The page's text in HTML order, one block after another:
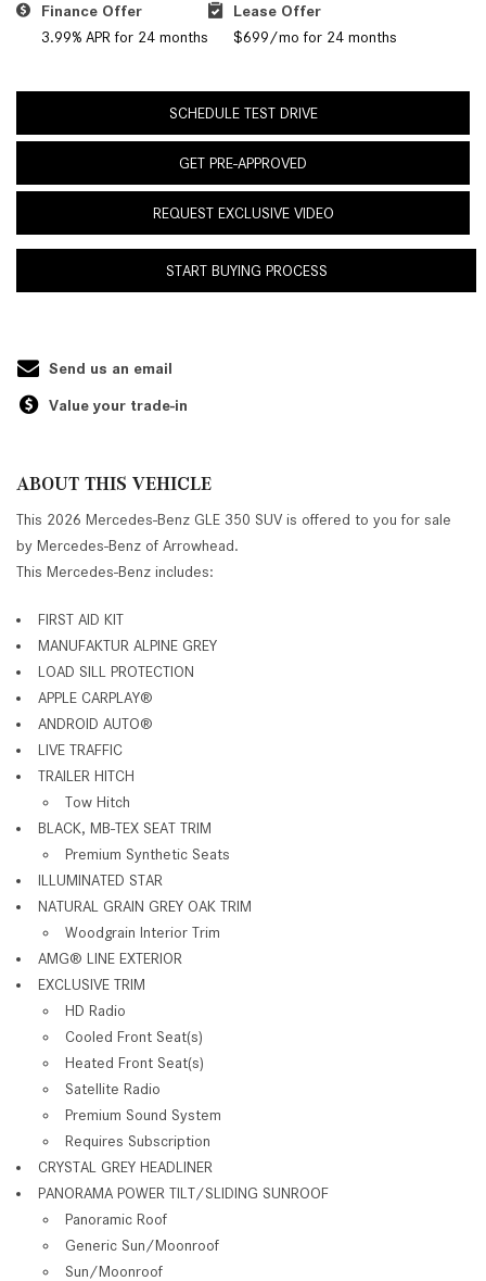
Finance Offer
3.99% APR for 24 months
Lease Offer
$699/mo for 24 months
SCHEDULE TEST DRIVE
GET PRE-APPROVED
REQUEST EXCLUSIVE VIDEO
START BUYING PROCESS
Send us an email
Value your trade-in
ABOUT THIS VEHICLE
This 2026 Mercedes-Benz GLE 350 SUV is offered to you for sale
by Mercedes-Benz of Arrowhead.
This Mercedes-Benz includes:
FIRST AID KIT
MANUFAKTUR ALPINE GREY
LOAD SILL PROTECTION
APPLE CARPLAY®
ANDROID AUTO®
LIVE TRAFFIC
TRAILER HITCH
Tow Hitch
BLACK, MB-TEX SEAT TRIM
Premium Synthetic Seats
ILLUMINATED STAR
NATURAL GRAIN GREY OAK TRIM
Woodgrain Interior Trim
AMG® LINE EXTERIOR
EXCLUSIVE TRIM
HD Radio
Cooled Front Seat(s)
Heated Front Seat(s)
Satellite Radio
Premium Sound System
Requires Subscription
CRYSTAL GREY HEADLINER
PANORAMA POWER TILT/SLIDING SUNROOF
Panoramic Roof
Generic Sun/Moonroof
Sun/Moonroof